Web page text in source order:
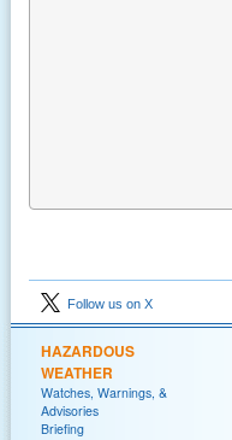
Follow us on X
HAZARDOUS
WEATHER
Watches, Warnings, &
Advisories
Briefing